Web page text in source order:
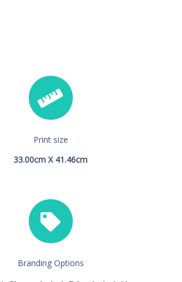
Print size
33.00cm X 41.46cm
Branding Options